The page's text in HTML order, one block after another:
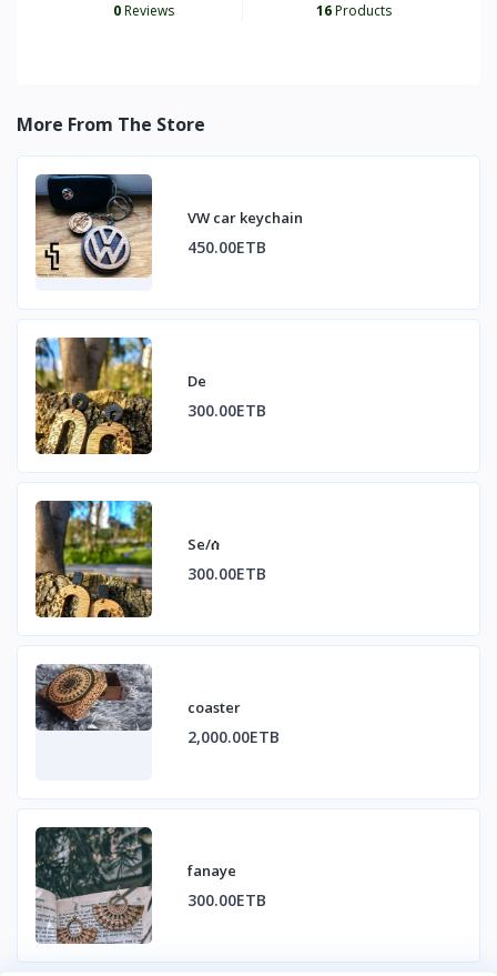
0Reviews 16Products
More From The Store
VW car keychain
450.00ETB
De
300.00ETB
Se/ሰ
300.00ETB
coaster
2,000.00ETB
fanaye
300.00ETB